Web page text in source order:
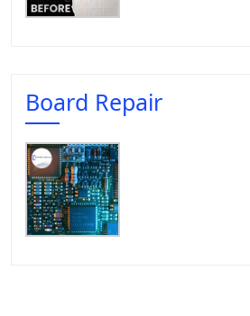
Board Repair